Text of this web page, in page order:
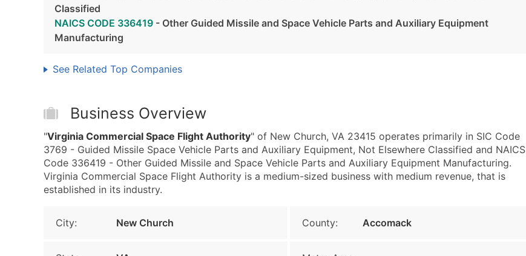
Classified
NAICS CODE 336419 - Other Guided Missile and Space Vehicle Parts and Auxiliary Equipment
Manufacturing
See Related Top Companies
Business Overview
"Virginia Commercial Space Flight Authority" of New Church, VA 23415 operates primarily in SIC Code
3769 - Guided Missile Space Vehicle Parts and Auxiliary Equipment, Not Elsewhere Classified and NAICS
Code 336419 - Other Guided Missile and Space Vehicle Parts and Auxiliary Equipment Manufacturing.
Virginia Commercial Space Flight Authority is a medium-sized business with medium revenue, that is
established in its industry.
City: New Church County: Accomack